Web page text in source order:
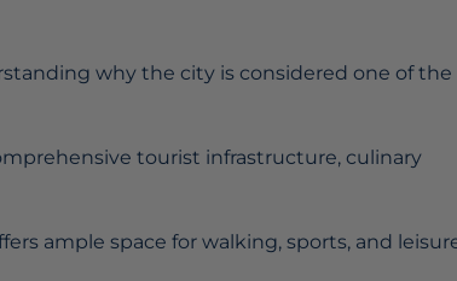
why the city is considered one of the
tourist infrastructure, culinary
ample space for walking, sports, and